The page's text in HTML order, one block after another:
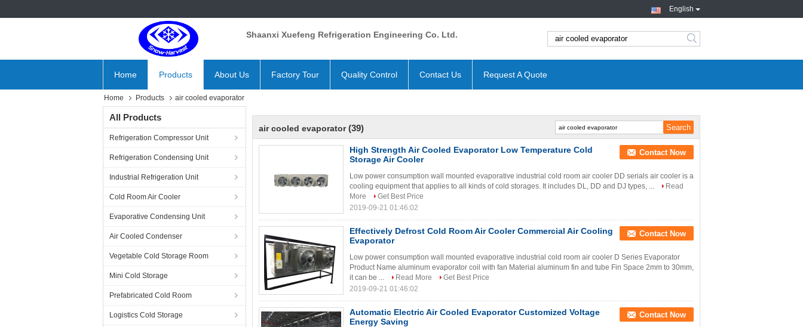
English
Shaanxi Xuefeng Refrigeration Engineering Co. Ltd.
search
Home Products About Us Factory Tour Quality Control Contact Us Request A Quote
Home Products air cooled evaporator
All Products
Refrigeration Compressor Unit
Refrigeration Condensing Unit
Industrial Refrigeration Unit
Cold Room Air Cooler
Evaporative Condensing Unit
Air Cooled Condenser
Vegetable Cold Storage Room
Mini Cold Storage
Prefabricated Cold Room
Logistics Cold Storage
air cooled evaporator (39)
High Strength Air Cooled Evaporator Low Temperature Cold
Storage Air Cooler
Contact Now
Low power consumption wall mounted evaporative industrial cold room air cooler DD serials air cooler is a
cooling equipment that applies to all kinds of cold storages. It includes DL, DD and DJ types, ...
Read
More
Get Best Price
2019-09-21 01:46:02
Effectively Defrost Cold Room Air Cooler Commercial Air Cooling
Evaporator
Contact Now
Low power consumption wall mounted evaporative industrial cold room air cooler D Series Evaporator
Product Name aluminum evaporator coil with fan Material aluminum fin and tube Fin Space 2mm to 30mm,
it can be ...
Read More
Get Best Price
2019-09-21 01:46:02
Automatic Electric Air Cooled Evaporator Customized Voltage
Energy Saving
Contact Now